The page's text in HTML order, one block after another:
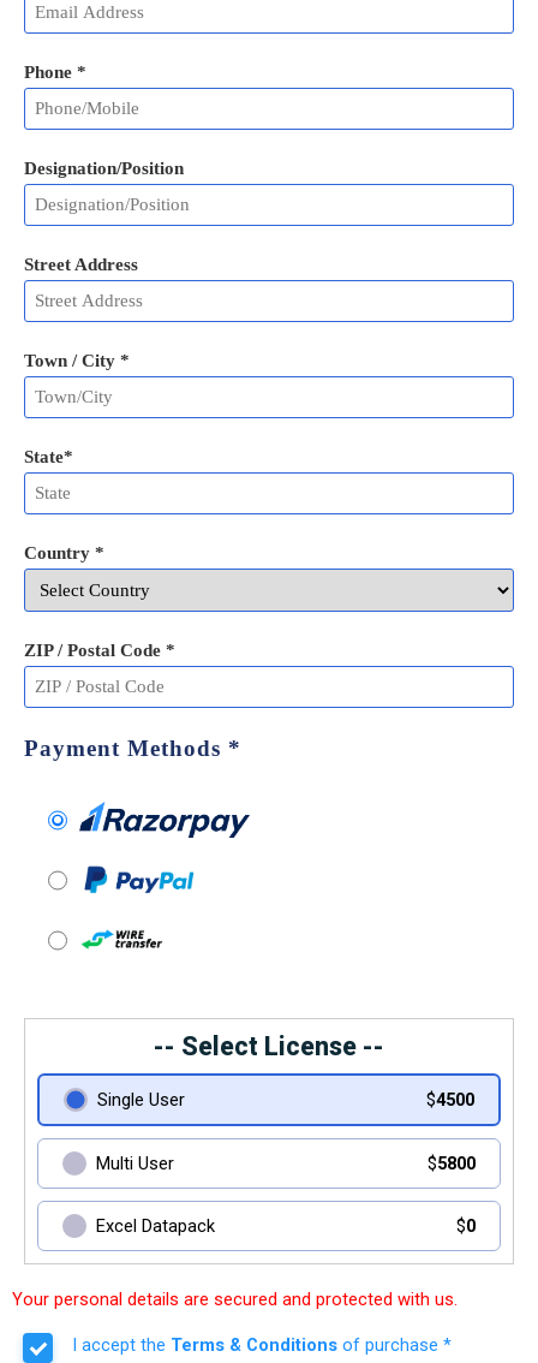
Phone *
Designation/Position
Street Address
Town / City *
State*
Country *
ZIP / Postal Code *
Payment Methods *
-- Select License --
Single User $4500
Multi User $5800
Excel Datapack $0
Your personal details are secured and protected with us.
I accept the Terms & Conditions of purchase *